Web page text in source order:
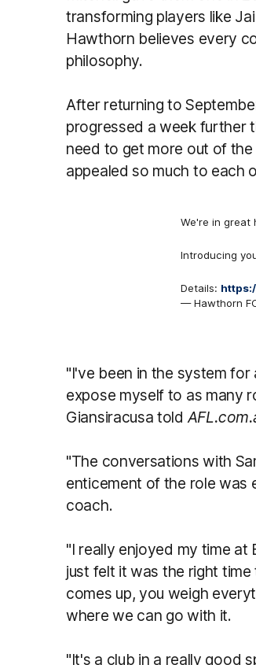
transforming players like
Hawthorn believes every
philosophy.
After returning to
progressed a week further
need to get more out of
appealed so much to each
We're in great
Introducing
Details:
— Hawthorn
"I've been in the system
expose myself to as many
Giansiracusa told
"The conversations with
enticement of the role was
coach.
"I really enjoyed my time
just felt it was the right
comes up, you weigh
where we can go with it.
"It's a club in a really good